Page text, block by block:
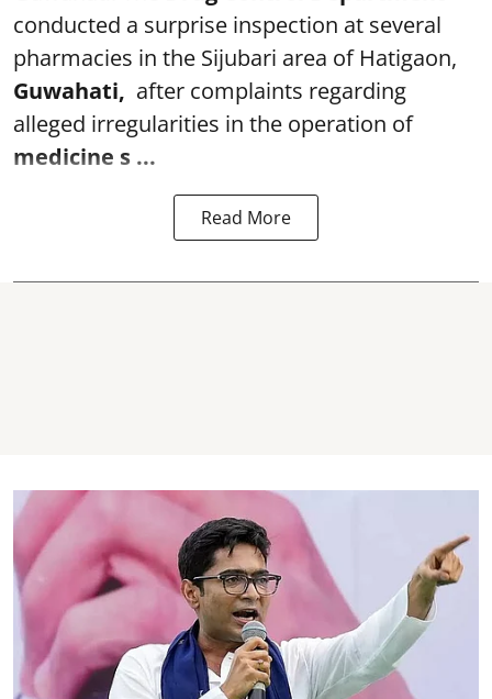
conducted a surprise inspection at several
pharmacies in the Sijubari area of Hatigaon,
Guwahati, after complaints regarding
alleged irregularities in the operation of
medicine s ...
Read More